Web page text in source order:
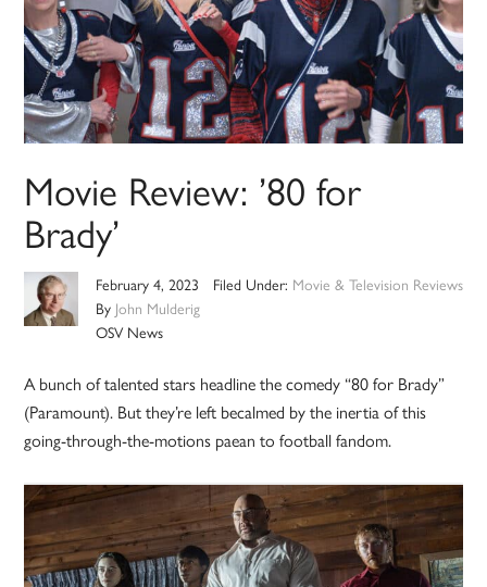
Movie Review: ’80 for
Brady’
February 4, 2023
By John Mulderig
OSV News
Filed Under: Movie & Television Reviews
A bunch of talented stars headline the comedy “80 for Brady”
(Paramount). But they’re left becalmed by the inertia of this
going-through-the-motions paean to football fandom.